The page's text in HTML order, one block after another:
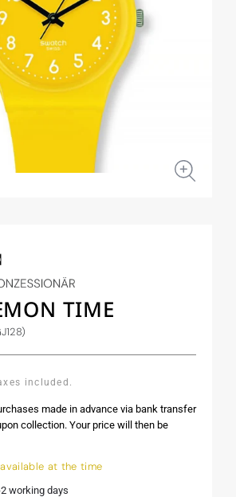
TIME
included.
made in advance via bank transfer
collection. Your price will then be
at the time
working days